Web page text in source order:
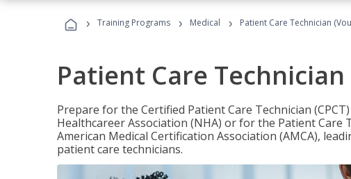
› Training Programs › Medical › Patient Care Technician
Patient Care
Prepare for the Certified Patient Care Technician
Healthcareer Association (NHA) or for the Patient Care
American Medical Certification Association (AMCA),
patient care technicians.